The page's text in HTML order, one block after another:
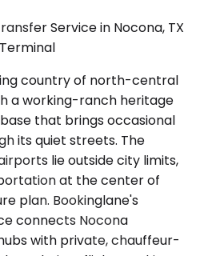
Service in Nocona, TX
country of north-central
a working-ranch heritage
that brings occasional
its quiet streets. The
lie outside city limits,
at the center of
plan. Bookinglane's
connects Nocona
with private, chauffeur-